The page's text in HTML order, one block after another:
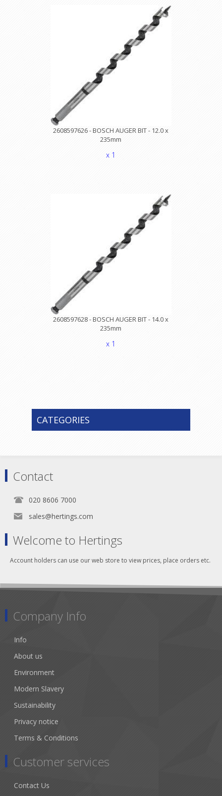
2608597626 - BOSCH AUGER BIT - 12.0 x
235mm
x 1
2608597628 - BOSCH AUGER BIT - 14.0 x
235mm
x 1
CATEGORIES
Contact
020 8606 7000
sales@hertings.com
Welcome to Hertings
Account holders can use our web store to view prices, place orders etc.
Company Info
Info
About us
Environment
Modern Slavery
Sustainability
Privacy notice
Terms & Conditions
Customer services
Contact Us